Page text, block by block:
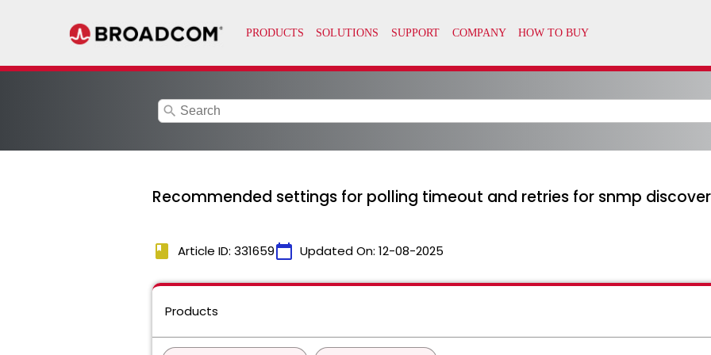
search
Recommended settings for polling timeout and retries for snmp
book Article ID: 331659calendar_today Updated On: 12-08-2025
Products